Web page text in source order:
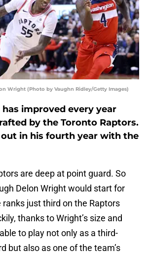
Wright (Photo by Vaughn Ridley/Getty Images)
improved every year
by the Toronto Raptors.
in his fourth year with the
are deep at point guard. So
Delon Wright would start for
just third on the Raptors
thanks to Wright’s size and
to play not only as a third-
but also as one of the team’s